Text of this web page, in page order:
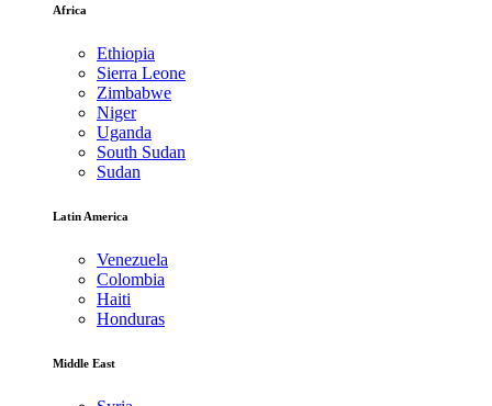
Africa
Ethiopia
Sierra Leone
Zimbabwe
Niger
Uganda
South Sudan
Sudan
Latin America
Venezuela
Colombia
Haiti
Honduras
Middle East